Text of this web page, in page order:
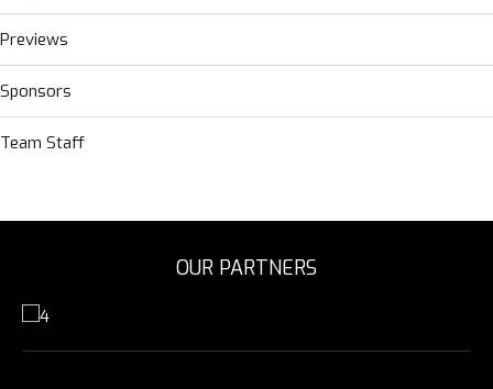
Previews
Sponsors
Team Staff
OUR PARTNERS